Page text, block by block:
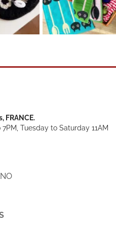
FRANCE.
Tuesday to Saturday 11AM